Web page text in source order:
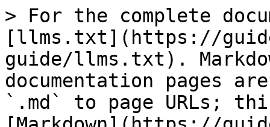
> For the complete
[llms.txt](https://
guide/llms.txt).
documentation pages
`.md` to page URLs;